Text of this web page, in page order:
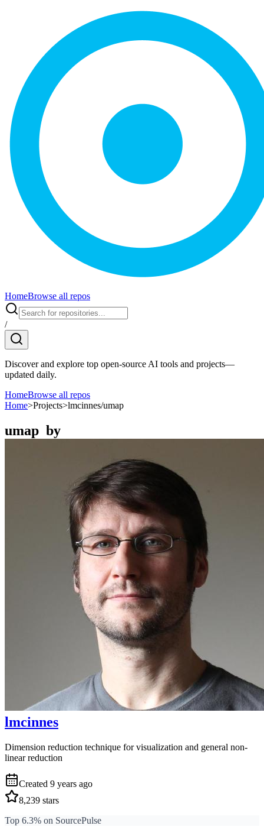
HomeBrowse all repos
/
Discover and explore top open-source AI tools and projects—
updated daily.
HomeBrowse all repos
Home>Projects>lmcinnes/umap
umap by
lmcinnes
Dimension reduction technique for visualization and general non-
linear reduction
Created 9 years ago
8,239 stars
Top 6.3% on SourcePulse